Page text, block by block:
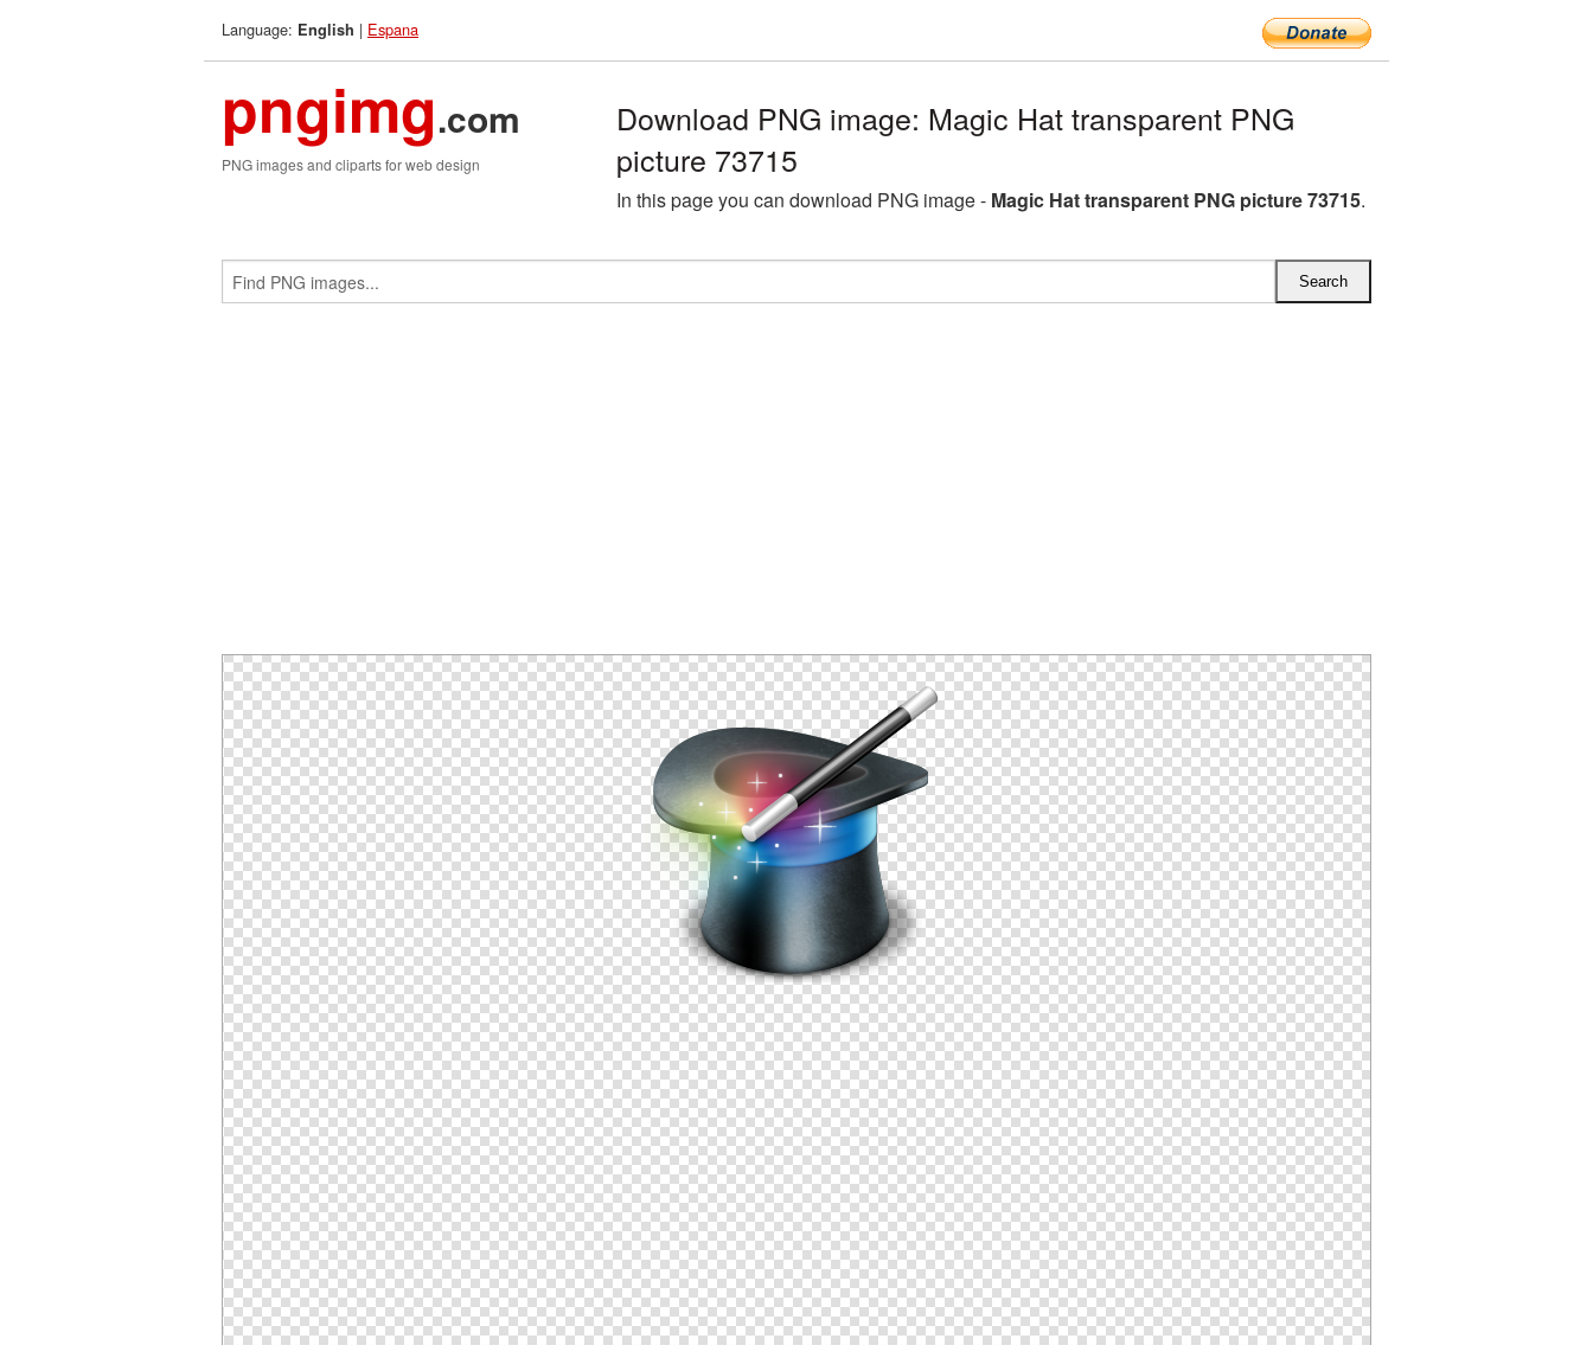
Language: English | Espana
pngimg.com
PNG images and cliparts for web design
Download PNG image: Magic Hat transparent PNG
picture 73715
In this page you can download PNG image - Magic Hat transparent PNG picture 73715.